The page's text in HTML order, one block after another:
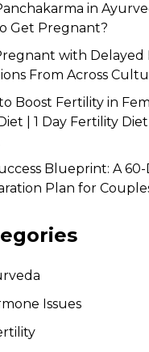
in
Get Pregnant?
with Delayed
From Across
Boost Fertility in
| 1 Day Fertility
Blueprint: A 60-
Plan for
Issues